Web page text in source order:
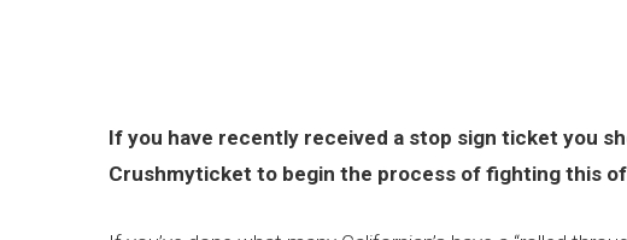
If you have recently received a stop sign ticket you
Crushmyticket to begin the process of fighting this